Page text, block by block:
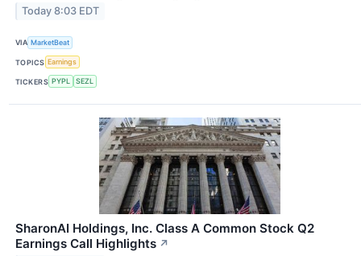
Today 8:03 EDT
VIA MarketBeat
TOPICS Earnings
TICKERS PYPL SEZL
SharonAI Holdings, Inc. Class A Common Stock Q2
Earnings Call Highlights ↗